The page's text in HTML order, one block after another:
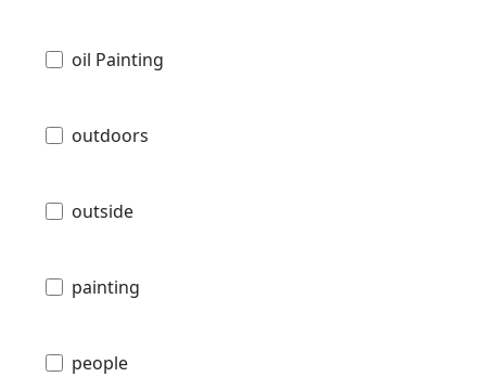
oil Painting
outdoors
outside
painting
people